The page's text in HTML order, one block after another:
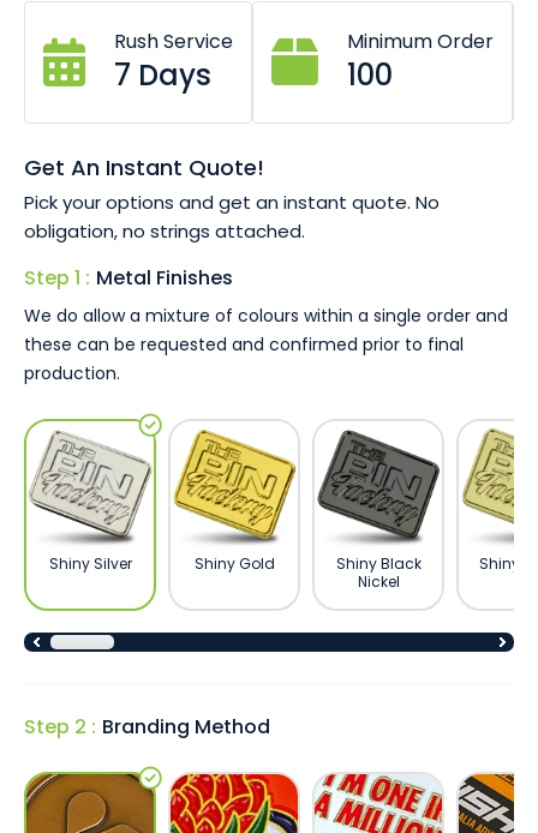
PU artificial leather or geniuine leather available.
Custom sizes and shapes available.
Keyring or chain options.
The images shown in our product gallery are just a small
sample of what you can achieve with our bespoke Baron
keyring just ask our team today for a no obligation quote
and a 100% free artwork proof!
Rush Service
7 Days
Minimum Order
100
Get An Instant Quote!
Pick your options and get an instant quote. No
obligation, no strings attached.
Step 1 : Metal Finishes
We do allow a mixture of colours within a single order and
these can be requested and confirmed prior to final
production.
Shiny Silver Shiny Gold
Shiny Black
Nickel
Shiny
Step 2 : Branding Method